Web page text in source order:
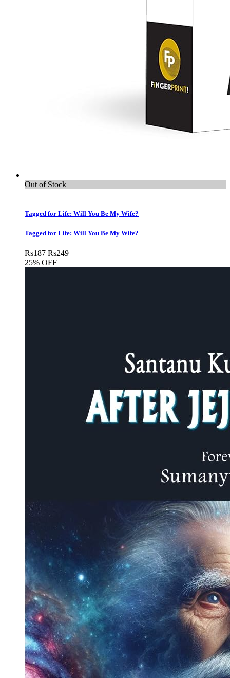
Out of Stock
Tagged for Life: Will You Be My Wife?
Tagged for Life: Will You Be My Wife?
Rs187 Rs249
25% OFF